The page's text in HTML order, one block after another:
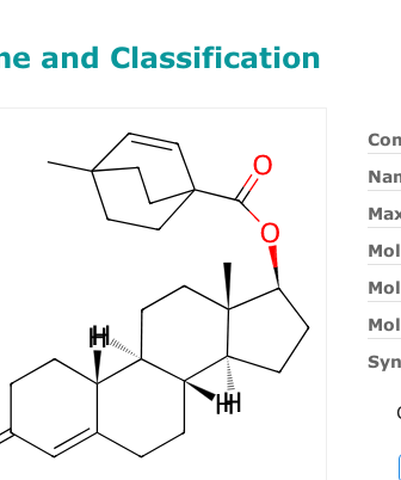
and Classification